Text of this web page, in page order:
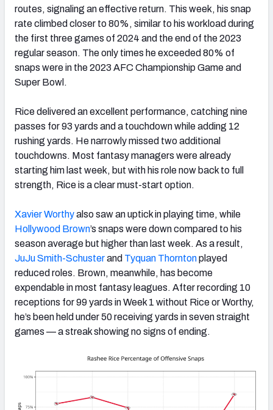
routes, signaling an effective return. This week, his snap
rate climbed closer to 80%, similar to his workload during
the first three games of 2024 and the end of the 2023
regular season. The only times he exceeded 80% of
snaps were in the 2023 AFC Championship Game and
Super Bowl.
Rice delivered an excellent performance, catching nine
passes for 93 yards and a touchdown while adding 12
rushing yards. He narrowly missed two additional
touchdowns. Most fantasy managers were already
starting him last week, but with his role now back to full
strength, Rice is a clear must-start option.
Xavier Worthyalso saw an uptick in playing time, while
Hollywood Brown’s snaps were down compared to his
season average but higher than last week. As a result,
JuJu Smith-Schusterand Tyquan Thorntonplayed
reduced roles. Brown, meanwhile, has become
expendable in most fantasy leagues. After recording 10
receptions for 99 yards in Week 1 without Rice or Worthy,
he’s been held under 50 receiving yards in seven straight
games — a streak showing no signs of ending.